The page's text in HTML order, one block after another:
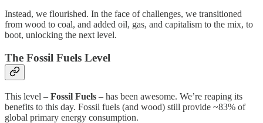
Instead, we flourished. In the face of challenges, we transitioned
from wood to coal, and added oil, gas, and capitalism to the mix, to
boot, unlocking the next level.
The Fossil Fuels Level
This level – Fossil Fuels – has been awesome. We’re reaping its
benefits to this day. Fossil fuels (and wood) still provide ~83% of
global primary energy consumption.